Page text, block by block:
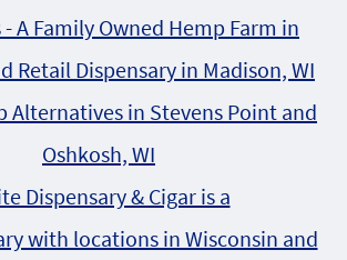
- A Family Owned Hemp Farm in
Retail Dispensary in Madison, WI
Alternatives in Stevens Point and
Oshkosh, WI
Dispensary & Cigar is a
with locations in Wisconsin and